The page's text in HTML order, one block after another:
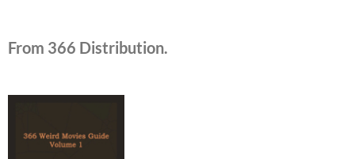
From 366 Distribution.